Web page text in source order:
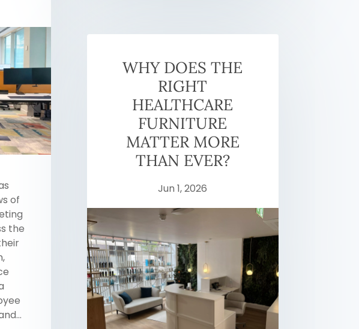
of
the
WHY DOES THE
RIGHT
HEALTHCARE
FURNITURE
MATTER MORE
THAN EVER?
Jun 1, 2026